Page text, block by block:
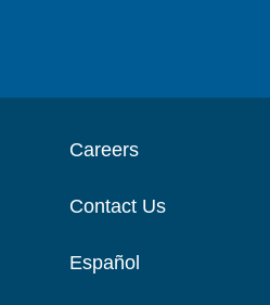
Careers
Contact Us
Español